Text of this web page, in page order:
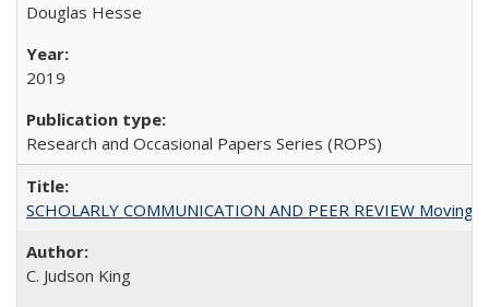
Douglas Hesse
2019
Research and Occasional Papers Series (ROPS)
SCHOLARLY COMMUNICATION AND PEER REVIEW
C. Judson King